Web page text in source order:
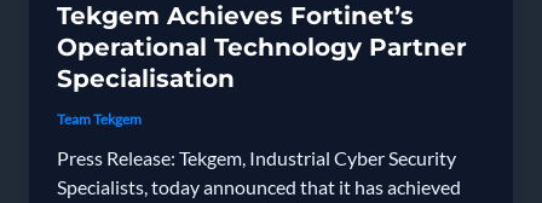
Tekgem Achieves Fortinet’s
Operational Technology Partner
Specialisation
Team Tekgem
Press Release: Tekgem, Industrial Cyber Security
Specialists, today announced that it has achieved